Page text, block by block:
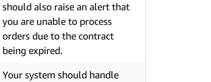
should also raise an alert that
you are unable to process
orders due to the contract
being expired.
Your system should handle